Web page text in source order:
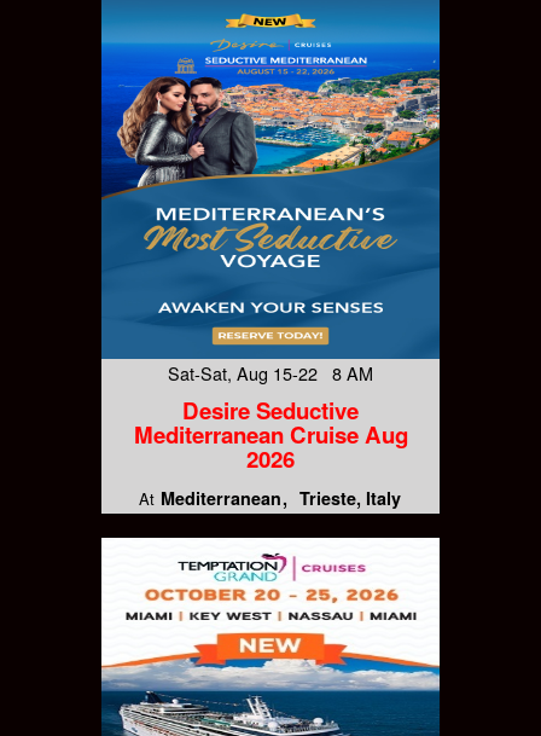
Sat-Sat, Aug 15-22 8 AM
Desire Seductive
Mediterranean Cruise Aug
2026
At Mediterranean Trieste, Italy